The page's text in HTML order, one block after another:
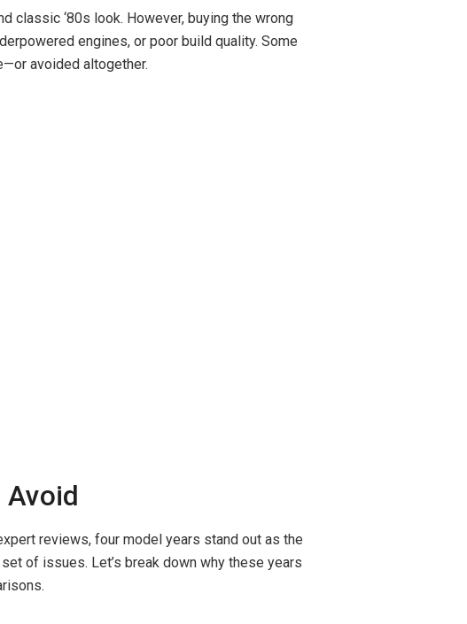
classic ‘80s look. However, buying the wrong
engines, or poor build quality. Some
avoided altogether.
Avoid
reviews, four model years stand out as the
of issues. Let’s break down why these years